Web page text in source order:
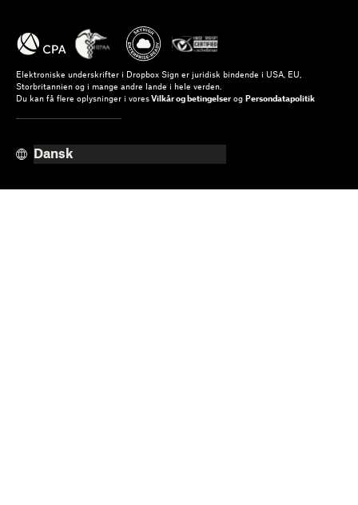
Elektroniske underskrifter i Dropbox Sign er juridisk bindende i USA, EU,
Storbritannien og i mange andre lande i hele verden.
Du kan få flere oplysninger i vores Vilkår og betingelser og Persondatapolitik